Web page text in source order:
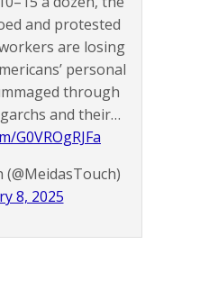
and protested
are losing
personal
through
and their…
G0VROgRJFa
8, 2025